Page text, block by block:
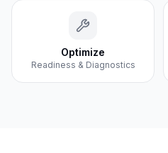
Optimize
Readiness & Diagnostics